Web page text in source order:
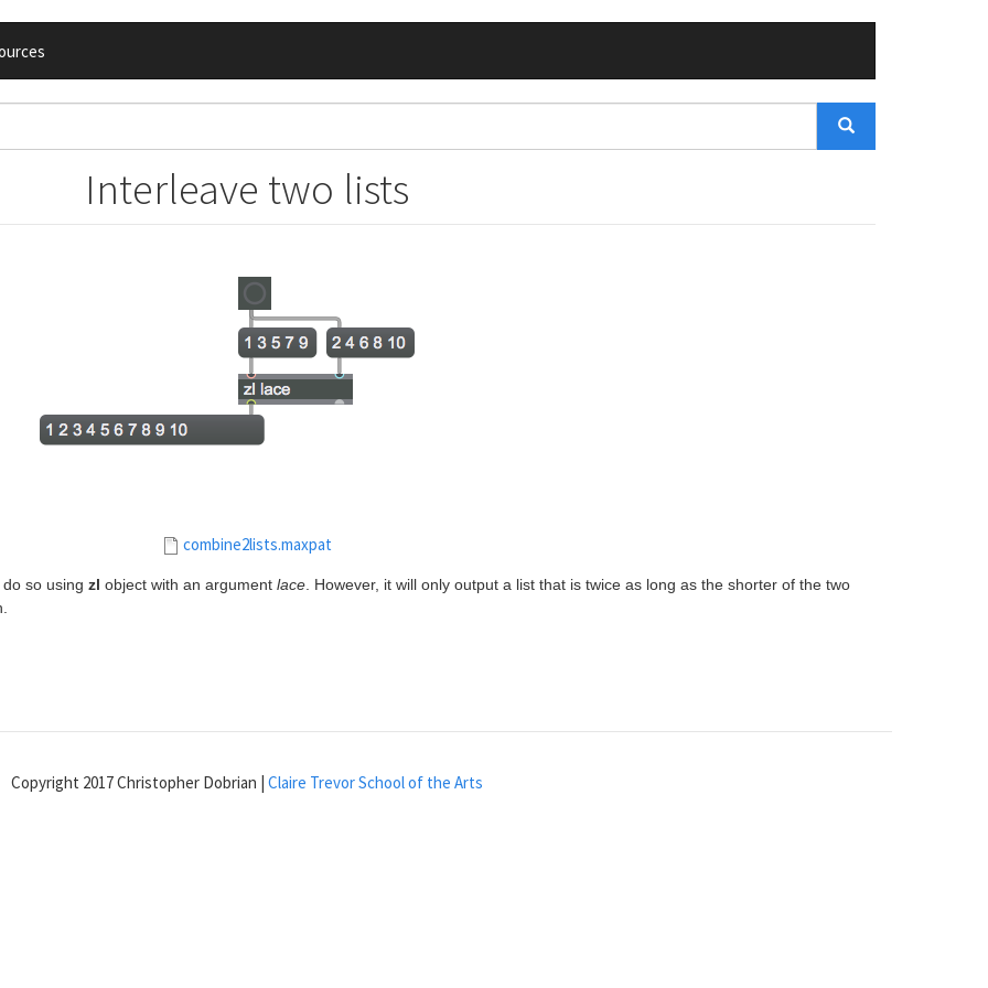
Interleave two lists
combine2lists.maxpat
so using zl object with an argument lace . However, it will only output a list that is twice as long as the shorter of the two
Copyright 2017 Christopher Dobrian | Claire Trevor School of the Arts